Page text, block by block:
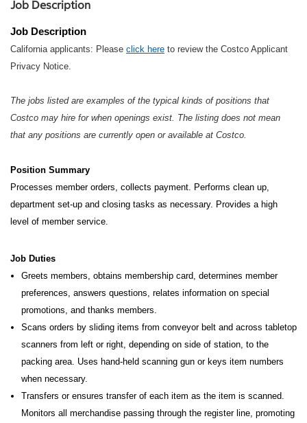
Job Description
Job Description
California applicants: Please click here to review the Costco Applicant
Privacy Notice.
The jobs listed are examples of the typical kinds of positions that
Costco may hire for when openings exist. The listing does not mean
that any positions are currently open or available at Costco.
Position Summary
Processes member orders, collects payment. Performs clean up,
department set-up and closing tasks as necessary. Provides a high
level of member service.
Job Duties
Greets members, obtains membership card, determines member
preferences, answers questions, relates information on special
promotions, and thanks members.
Scans orders by sliding items from conveyor belt and across tabletop
scanners from left or right, depending on side of station, to the
packing area. Uses hand-held scanning gun or keys item numbers
when necessary.
Transfers or ensures transfer of each item as the item is scanned.
Monitors all merchandise passing through the register line, promoting